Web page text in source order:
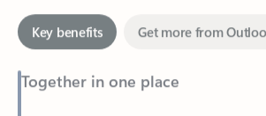
Together in one place
See everything you need to manage your